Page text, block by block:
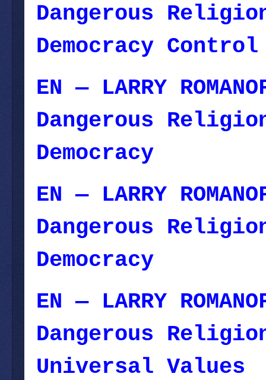
Dangerous
Democracy Control
EN — LARRY
Dangerous
Democracy
EN — LARRY
Dangerous
Democracy
EN — LARRY
Dangerous
Universal Values